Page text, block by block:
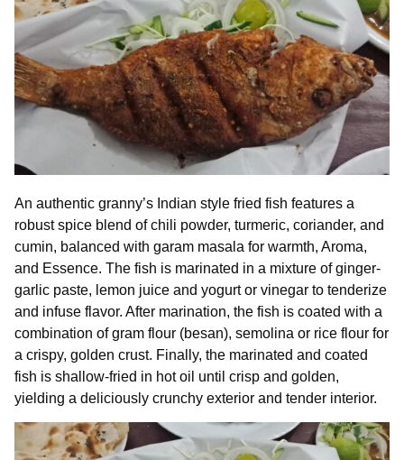
An authentic granny’s Indian style fried fish features a
robust spice blend of chili powder, turmeric, coriander, and
cumin, balanced with garam masala for warmth, Aroma,
and Essence. The fish is marinated in a mixture of ginger-
garlic paste, lemon juice and yogurt or vinegar to tenderize
and infuse flavor. After marination, the fish is coated with a
combination of gram flour (besan), semolina or rice flour for
a crispy, golden crust. Finally, the marinated and coated
fish is shallow-fried in hot oil until crisp and golden,
yielding a deliciously crunchy exterior and tender interior.